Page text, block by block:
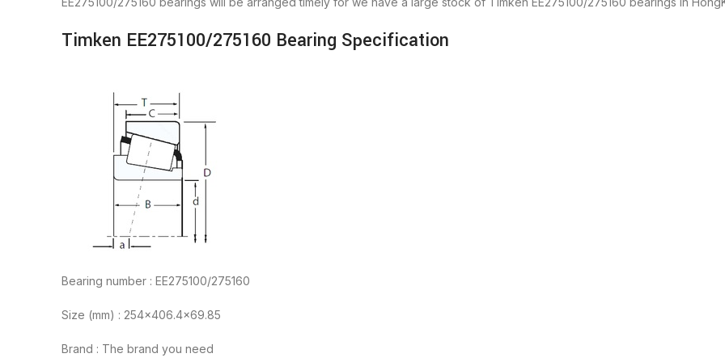
Timken EE275100/275160 Bearing Specification
Bearing number : EE275100/275160
Size (mm) : 254×406.4×69.85
Brand : The brand you need